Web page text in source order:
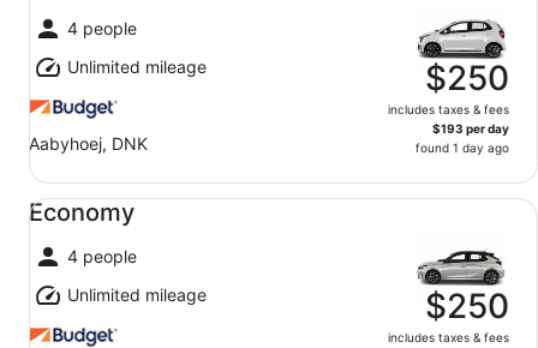
4 people
Unlimited mileage
Aabyhoej, DNK
$250
includes taxes & fees
$193 per day
found 1 day ago
Economy
4 people
Unlimited mileage
$250
includes taxes & fees
Economy undefined